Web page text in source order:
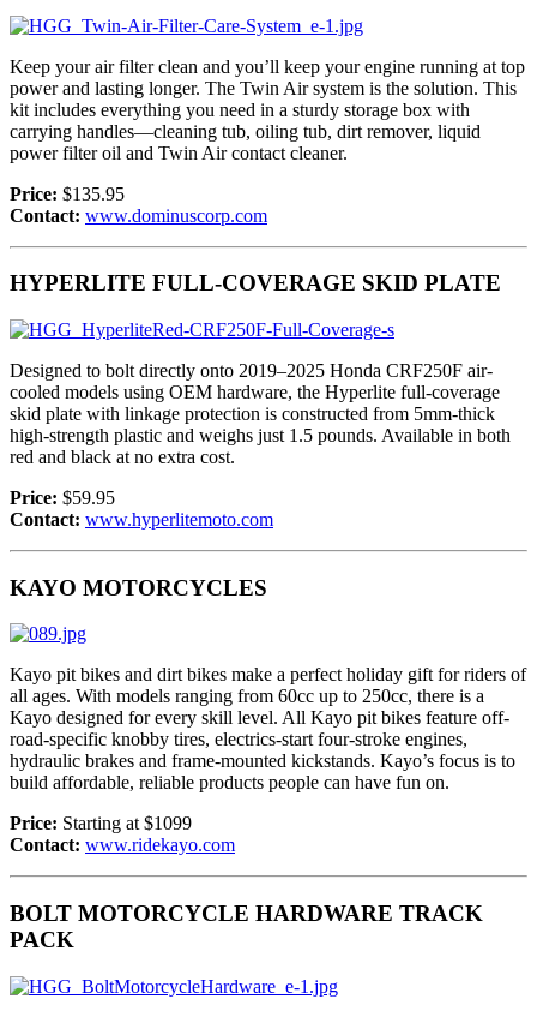
Keep your air filter clean and you’ll keep your engine running at top
power and lasting longer. The Twin Air system is the solution. This
kit includes everything you need in a sturdy storage box with
carrying handles—cleaning tub, oiling tub, dirt remover, liquid
power filter oil and Twin Air contact cleaner.
Price: $135.95
Contact: www.dominuscorp.com
HYPERLITE FULL-COVERAGE SKID PLATE
Designed to bolt directly onto 2019–2025 Honda CRF250F air-
cooled models using OEM hardware, the Hyperlite full-coverage
skid plate with linkage protection is constructed from 5mm-thick
high-strength plastic and weighs just 1.5 pounds. Available in both
red and black at no extra cost.
Price: $59.95
Contact: www.hyperlitemoto.com
KAYO MOTORCYCLES
Kayo pit bikes and dirt bikes make a perfect holiday gift for riders of
all ages. With models ranging from 60cc up to 250cc, there is a
Kayo designed for every skill level. All Kayo pit bikes feature off-
road-specific knobby tires, electrics-start four-stroke engines,
hydraulic brakes and frame-mounted kickstands. Kayo’s focus is to
build affordable, reliable products people can have fun on.
Price: Starting at $1099
Contact: www.ridekayo.com
BOLT MOTORCYCLE HARDWARE TRACK
PACK